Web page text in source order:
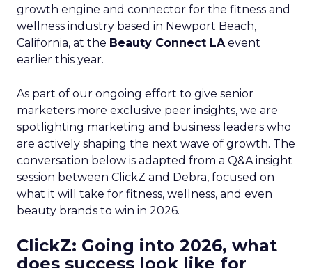
growth engine and connector for the fitness and
wellness industry based in Newport Beach,
California, at the Beauty Connect LAevent
earlier this year.
As part of our ongoing effort to give senior
marketers more exclusive peer insights, we are
spotlighting marketing and business leaders who
are actively shaping the next wave of growth. The
conversation below is adapted from a Q&A insight
session between ClickZ and Debra, focused on
what it will take for fitness, wellness, and even
beauty brands to win in 2026.
ClickZ: Going into 2026, what
does success look like for